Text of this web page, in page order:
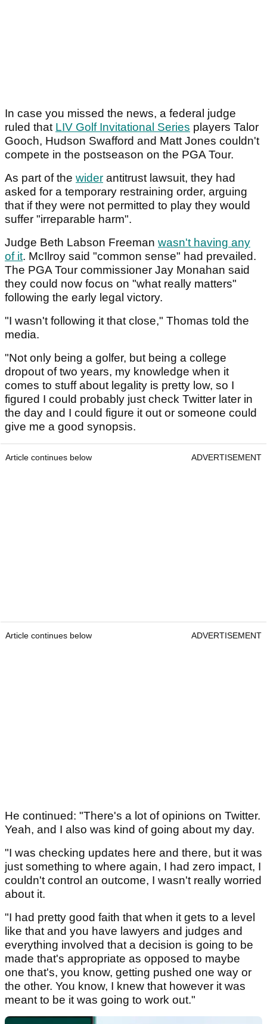
In case you missed the news, a federal judge
ruled that LIV Golf Invitational Series players Talor
Gooch, Hudson Swafford and Matt Jones couldn't
compete in the postseason on the PGA Tour.
As part of the wider antitrust lawsuit, they had
asked for a temporary restraining order, arguing
that if they were not permitted to play they would
suffer "irreparable harm".
Judge Beth Labson Freeman wasn't having any
of it. McIlroy said "common sense" had prevailed.
The PGA Tour commissioner Jay Monahan said
they could now focus on "what really matters"
following the early legal victory.
"I wasn't following it that close," Thomas told the
media.
"Not only being a golfer, but being a college
dropout of two years, my knowledge when it
comes to stuff about legality is pretty low, so I
figured I could probably just check Twitter later in
the day and I could figure it out or someone could
give me a good synopsis.
Article continues below ADVERTISEMENT
Article continues below ADVERTISEMENT
He continued: "There's a lot of opinions on Twitter.
Yeah, and I also was kind of going about my day.
"I was checking updates here and there, but it was
just something to where again, I had zero impact, I
couldn't control an outcome, I wasn't really worried
about it.
"I had pretty good faith that when it gets to a level
like that and you have lawyers and judges and
everything involved that a decision is going to be
made that's appropriate as opposed to maybe
one that's, you know, getting pushed one way or
the other. You know, I knew that however it was
meant to be it was going to work out."